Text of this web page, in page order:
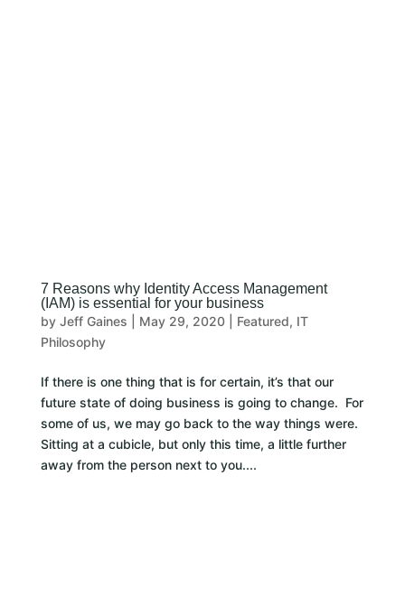
7 Reasons why Identity Access Management
(IAM) is essential for your business
by Jeff Gaines May 29, 2020| Featured, IT
Philosophy
If there is one thing that is for certain, it’s that our
future state of doing business is going to change. For
some of us, we may go back to the way things were.
Sitting at a cubicle, but only this time, a little further
away from the person next to you....